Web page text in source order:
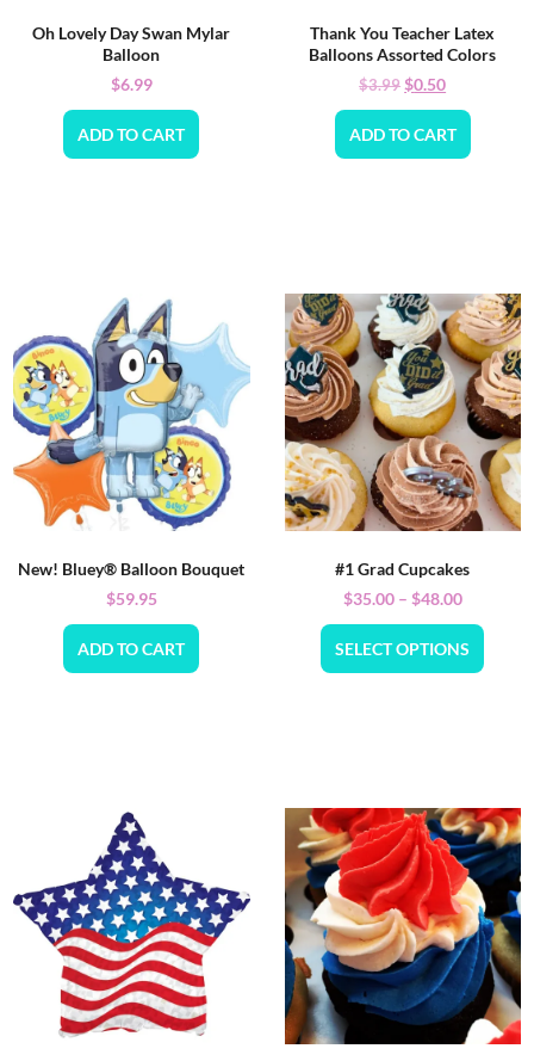
Oh Lovely Day Swan Mylar
Balloon
$6.99
ADD TO CART
Thank You Teacher Latex
Balloons Assorted Colors
$3.99$0.50
ADD TO CART
New! Bluey® Balloon Bouquet
$59.95
ADD TO CART
#1 Grad Cupcakes
$35.00 – $48.00
SELECT OPTIONS